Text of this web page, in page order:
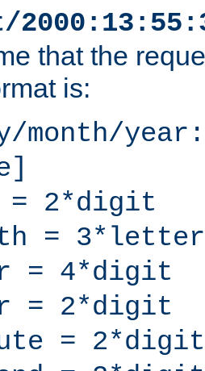
that the
is:
month/
= 2*digit
= 3*letter
= 4*digit
= 2*digit
= 2*digit